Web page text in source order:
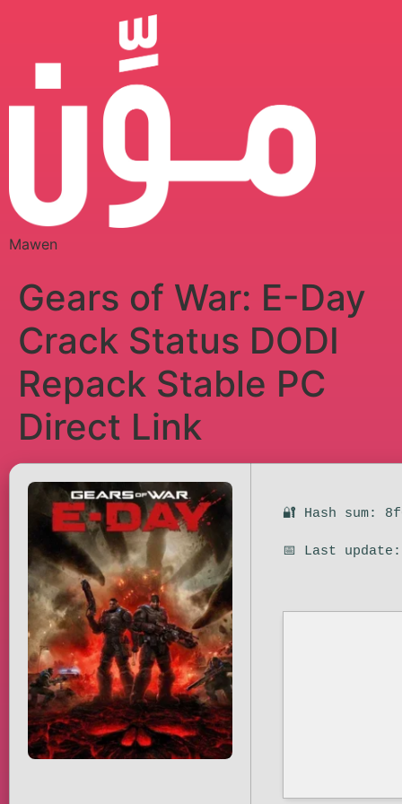
Mawen
Gears of War: E-Day
Crack Status DODI
Repack Stable PC
Direct Link
🔐 Hash sum:
📅 Last